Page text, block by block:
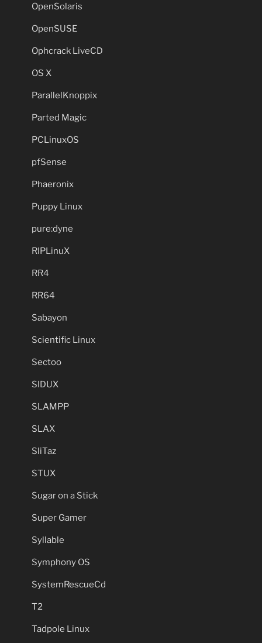
OpenSolaris
OpenSUSE
Ophcrack LiveCD
OS X
ParallelKnoppix
Parted Magic
PCLinuxOS
pfSense
Phaeronix
Puppy Linux
pure:dyne
RIPLinuX
RR4
RR64
Sabayon
Scientific Linux
Sectoo
SIDUX
SLAMPP
SLAX
SliTaz
STUX
Sugar on a Stick
Super Gamer
Syllable
Symphony OS
SystemRescueCd
T2
Tadpole Linux